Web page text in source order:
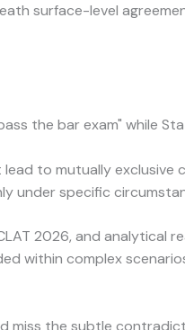
surface-level
the bar exam" while
to mutually exclusive
under specific
2026, and analytical
within complex
miss the subtle